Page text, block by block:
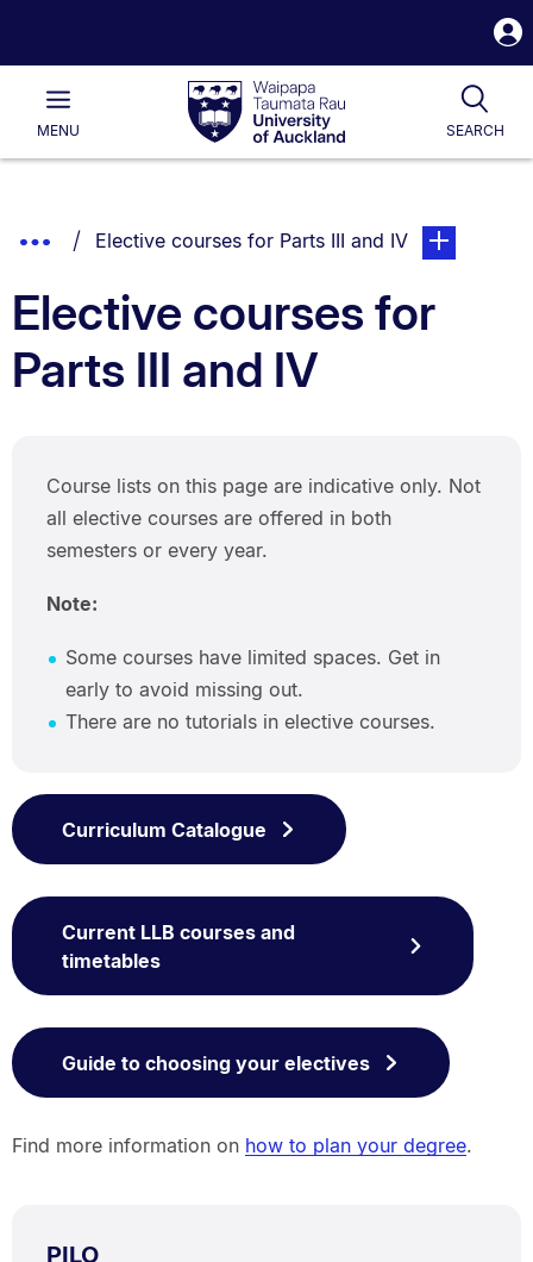
Waipapa
Taumata
RauUniversity
of
Main
MENU SEARCH
List.
Show
Breadcrumbs.
You are currently on:
Elective courses for Parts III and IVpage. Open
Elective courses for
Parts III and IV
Course lists on this page are indicative only. Not
all elective courses are offered in both
semesters or every year.
Note:
Some courses have limited spaces. Get in
early to avoid missing out.
There are no tutorials in elective courses.
Curriculum Catalogue
Current LLB courses and
timetables
Guide to choosing your electives
Find more information on how to plan your degree.
PILO